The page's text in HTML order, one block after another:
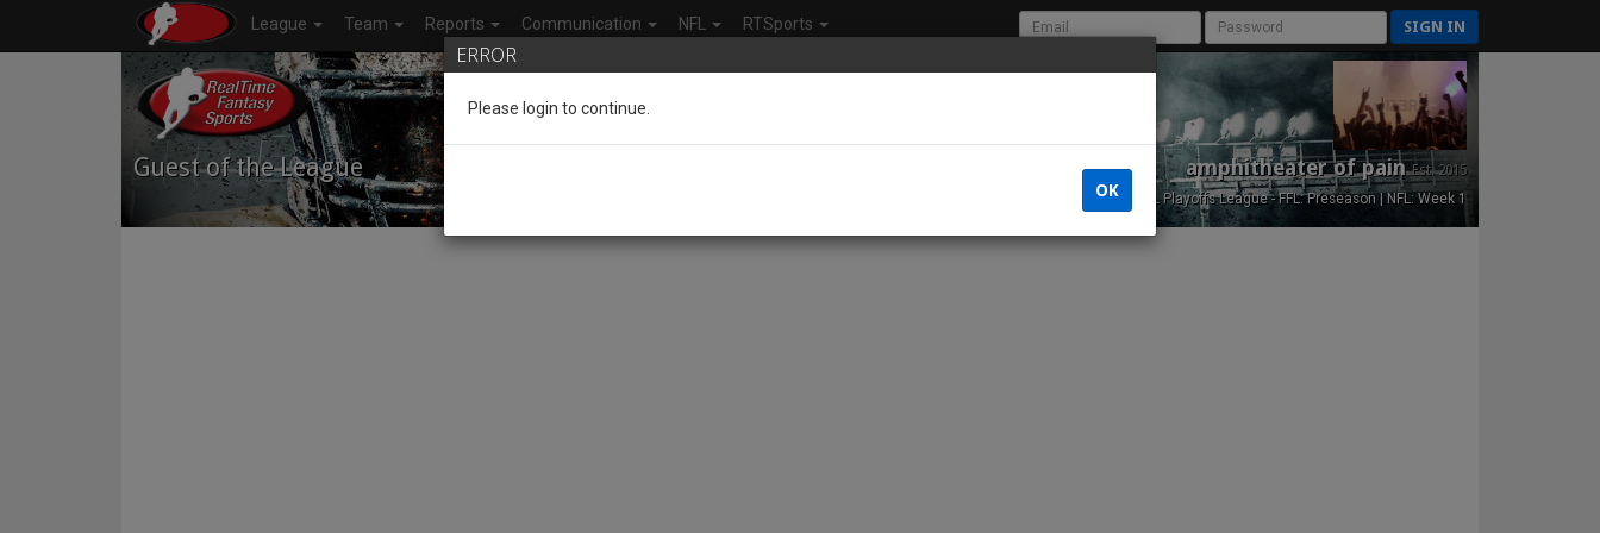
League Team Reports Communication NFL RTSports SIGN IN
Guest of the League amphitheater of painEst. 2015
NFL Playoffs League - FFL: Preseason | NFL: Week 1
ERROR
Please login to continue.
OK